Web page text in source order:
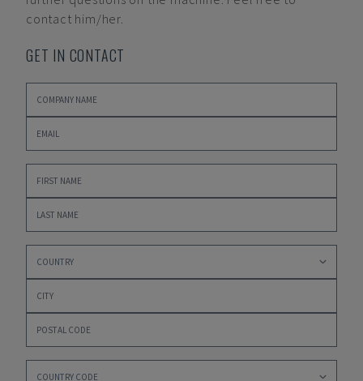
contact him/her.
GET IN CONTACT